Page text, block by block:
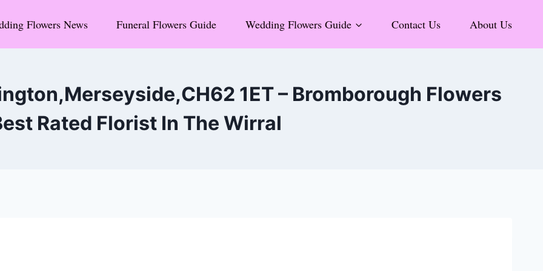
Flowers News Funeral Flowers Guide Wedding Flowers Guide Contact Us About Us
1ET – Bromborough Flowers
Rated Florist In The Wirral